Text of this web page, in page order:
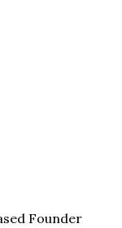
Founder